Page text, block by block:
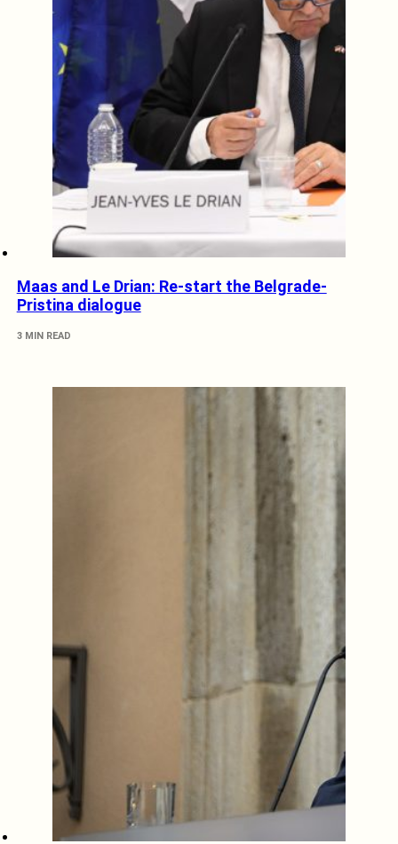
Maas and Le Drian: Re-start the Belgrade-
Pristina dialogue
3 MIN READ